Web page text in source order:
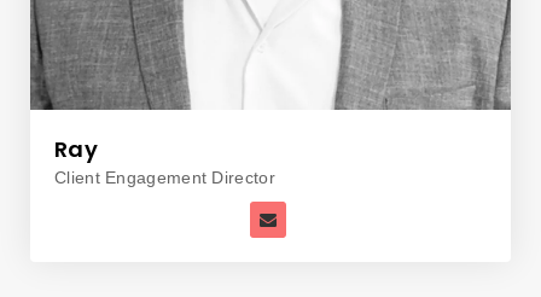
Ray
Client Engagement Director